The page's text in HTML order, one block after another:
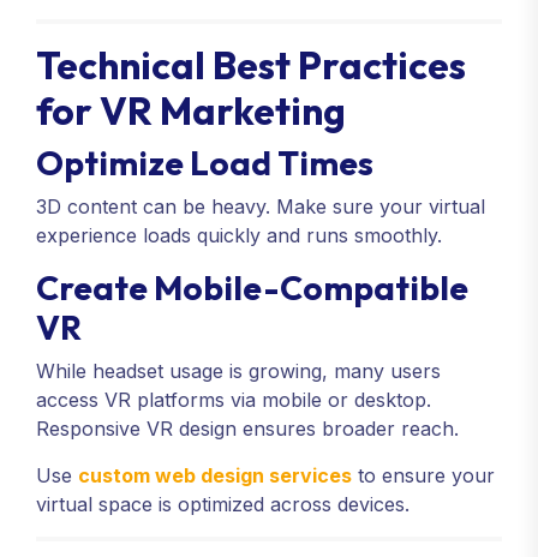
Technical Best Practices
for VR Marketing
Optimize Load Times
3D content can be heavy. Make sure your virtual
experience loads quickly and runs smoothly.
Create Mobile-Compatible
VR
While headset usage is growing, many users
access VR platforms via mobile or desktop.
Responsive VR design ensures broader reach.
Use custom web design services to ensure your
virtual space is optimized across devices.